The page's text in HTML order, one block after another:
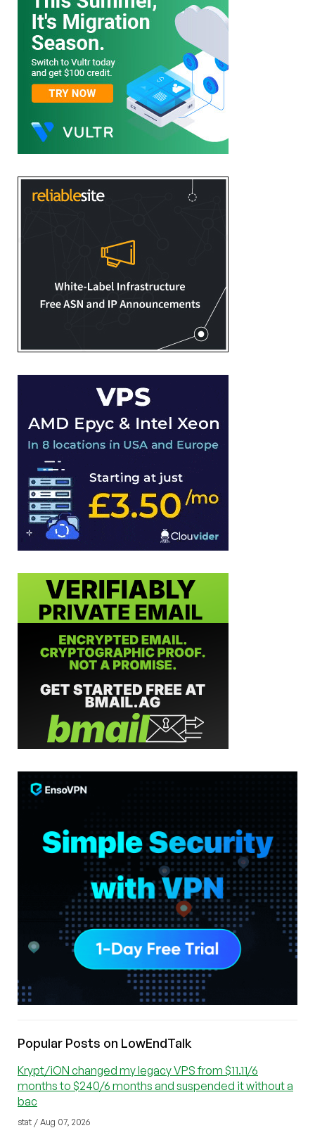
Popular Posts on LowEndTalk
Krypt/iON changed my legacy VPS from $11.11/6
months to $240/6 months and suspended it without a
bac
stat / Aug 07, 2026